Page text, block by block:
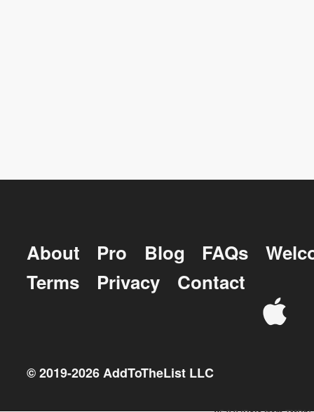
About Pro Blog FAQs
Terms
Privacy Contact
© 2019-2026AddToTheList LLC